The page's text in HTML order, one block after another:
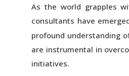
As the world grapples
consultants have
profound understanding
are instrumental in
initiatives.